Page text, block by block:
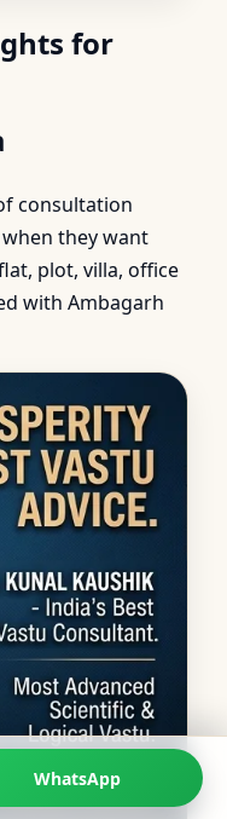
for
consultation
they want
plot, villa, office
with Ambagarh
WhatsApp